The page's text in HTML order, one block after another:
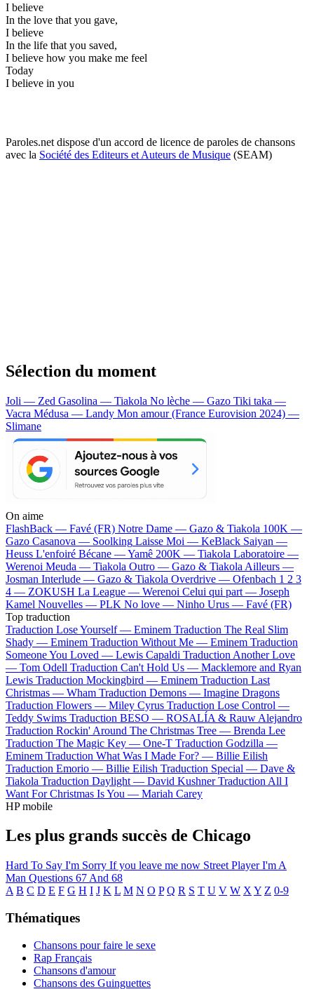
I believe
In the love that you gave,
I believe
In the life that you saved,
I believe how you make me feel
Today
I believe in you
Paroles.net dispose d'un accord de licence de paroles de chansons
avec la Société des Editeurs et Auteurs de Musique (SEAM)
Sélection du moment
Joli — Zed Gasolina — Tiakola No lèche — Gazo Tiki taka —
Vacra Médusa — Landy Mon amour (France Eurovision 2024) —
Slimane
On aime
FlashBack — Favé (FR) Notre Dame — Gazo & Tiakola 100K —
Gazo Casanova — Soolking Laisse Moi — KeBlack Saiyan —
Heuss L'enfoiré Bécane —Yamê 200K — Tiakola Laboratoire —
Werenoi Meuda — Tiakola Outro — Gazo & Tiakola Ailleurs —
Josman Interlude — Gazo & Tiakola Overdrive — Ofenbach 1 2 3
4 — ZOKUSH La League — Werenoi Celui qui part — Joseph
Kamel Nouvelles — PLK No love — Ninho Urus — Favé (FR)
Top traduction
Traduction Lose Yourself — Eminem Traduction The Real Slim
Shady — Eminem Traduction Without Me — Eminem Traduction
Someone You Loved — Lewis Capaldi Traduction Another Love
— Tom Odell Traduction Can't Hold Us — Macklemore and Ryan
Lewis Traduction Mockingbird — Eminem Traduction Last
Christmas — Wham Traduction Demons — Imagine Dragons
Traduction Flowers — Miley Cyrus Traduction Lose Control —
Teddy Swims Traduction BESO — ROSALÍA & Rauw Alejandro
Traduction Rockin' Around The Christmas Tree — Brenda Lee
Traduction The Magic Key — One-T Traduction Godzilla —
Eminem Traduction What Was I Made For? — Billie Eilish
Traduction Emorio — Billie Eilish Traduction Special — Dave &
Tiakola Traduction Daylight — David Kushner Traduction All I
Want For Christmas Is You — Mariah Carey
HP mobile
Les plus grands succès de Chicago
Hard To Say I'm Sorry If you leave me now Street PlayerI'm A
Man Questions 67 And 68
A B C D E F G H I J K L M N O P Q R S T U V W X Y Z 0-9
Thématiques
Chansons pour faire le sexe
Rap Français
Chansons d'amour
Chansons des Guinguettes